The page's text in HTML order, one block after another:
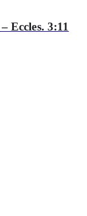
Eccles. 3:11